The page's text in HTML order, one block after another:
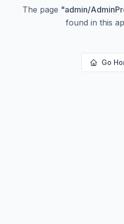
The page "admin/
found in this
Go